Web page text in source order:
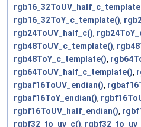
rgb16_32ToY_c_template(),
rgb24ToUV_half_c(),
rgb48ToUV_c_template(),
rgb48ToY_c_template(),
rgb64ToUV_half_c_template(),
rgbaf16ToUV_endian(),
rgbaf16ToY_endian(),
rgbf16ToUV_half_endian(),
rgbf32_to_uv_c(),